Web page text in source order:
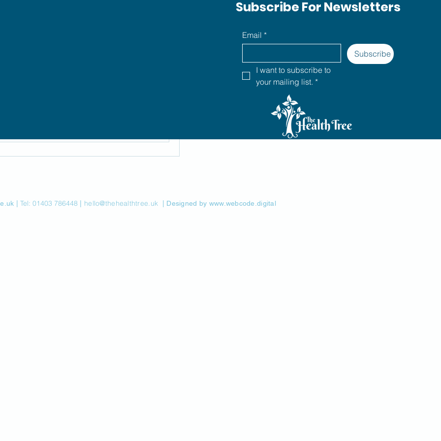
Subscribe For Newsletters
Email *
Subscribe
I want to subscribe to
your mailing list. *
|Tel:01403 786448 hello@thehealthtree.uk | Designed by www.webcode.digital